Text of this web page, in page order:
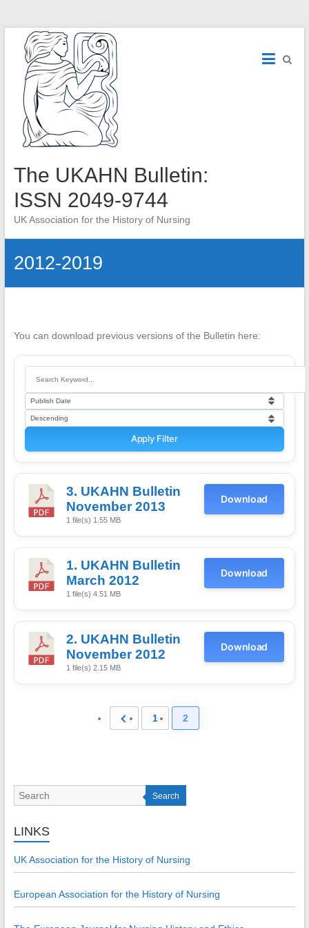
content
The UKAHN Bulletin:
ISSN 2049-9744
UK Association for the History of Nursing
2012-2019
You can download previous versions of the Bulletin here:
Apply Filter
3. UKAHN Bulletin
November 2013
1 file(s) 1.55 MB
Download
1. UKAHN Bulletin
March 2012
1 file(s) 4.51 MB
Download
2. UKAHN Bulletin
November 2012
1 file(s) 2.15 MB
Download
1 2
Search
LINKS
UK Association for the History of Nursing
European Association for the History of Nursing